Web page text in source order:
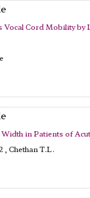
Vocal Cord Mobility
in Patients of
, Chethan T.L.